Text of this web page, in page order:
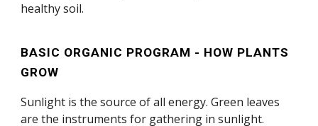
healthy soil.
BASIC ORGANIC PROGRAM - HOW PLANTS
GROW
Sunlight is the source of all energy. Green leaves
are the instruments for gathering in sunlight.